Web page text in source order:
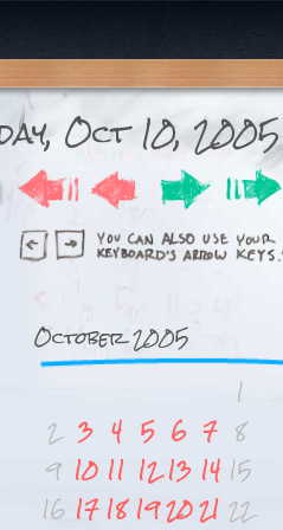
Oct 10, 2005
October 2005
1
2 3 4 5 6 7 8
9 10 11 12 13 14 15
16 17 18 192021 22